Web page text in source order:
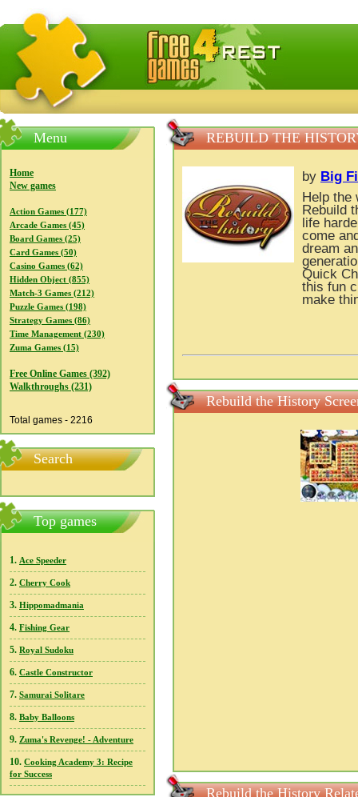
FreeGames4Rrest — Free download games, free mini
Menu
Home
New games
Action Games (177)
Arcade Games (45)
Board Games (25)
Card Games (50)
Casino Games (62)
Hidden Object (855)
Match-3 Games (212)
Puzzle Games (198)
Strategy Games (86)
Time Management (230)
Zuma Games (15)
Free Online Games (392)
Walkthroughs (231)
Total games - 2216
Search
Top games
1. Ace Speeder
2. Cherry Cook
3. Hippomadmania
4. Fishing Gear
5. Royal Sudoku
6. Castle Constructor
7. Samurai Solitare
8. Baby Balloons
9. Zuma's Revenge! - Adventure
10. Cooking Academy 3: Recipe
for Success
REBUILD THE
by Big
Help the
Rebuild
life
come
dream
Quick
this fun
make
Rebuild the History
Rebuild the History